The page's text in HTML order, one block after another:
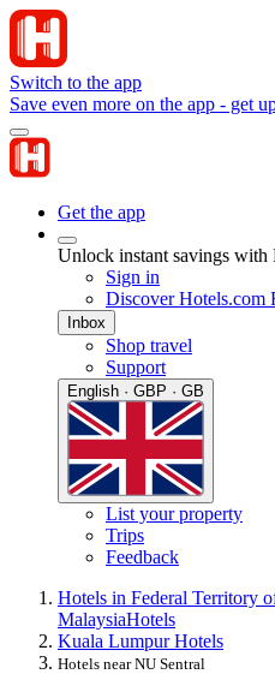
Switch to the app
Save even more on the app - get
Get the app
Unlock instant savings with
Sign in
Discover Hotels.com
Inbox
Shop travel
Support
English · GBP · GB
List your property
Trips
Feedback
Hotels in Federal Territory
MalaysiaHotels
Kuala Lumpur Hotels
Hotels near NU Sentral